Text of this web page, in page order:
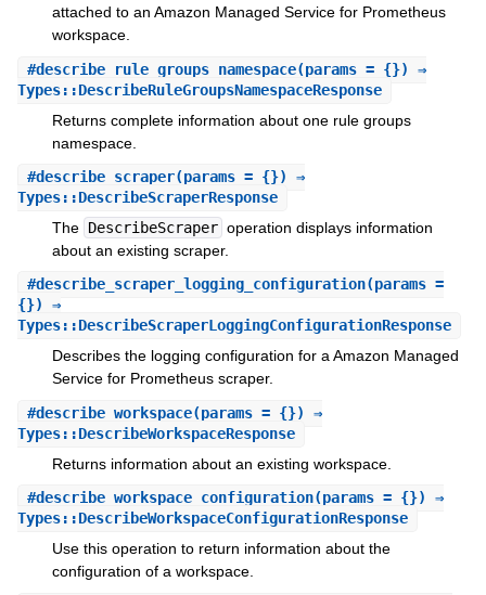
attached to an Amazon Managed Service for Prometheus
workspace.
#describe_rule_groups_namespace(params = {}) ⇒
Types::DescribeRuleGroupsNamespaceResponse
Returns complete information about one rule groups
namespace.
#describe_scraper(params = {}) ⇒
Types::DescribeScraperResponse
The DescribeScraper operation displays information
about an existing scraper.
#describe_scraper_logging_configuration(params =
{}) ⇒
Types::DescribeScraperLoggingConfigurationResponse
Describes the logging configuration for a Amazon Managed
Service for Prometheus scraper.
#describe_workspace(params = {}) ⇒
Types::DescribeWorkspaceResponse
Returns information about an existing workspace.
#describe_workspace_configuration(params = {}) ⇒
Types::DescribeWorkspaceConfigurationResponse
Use this operation to return information about the
configuration of a workspace.